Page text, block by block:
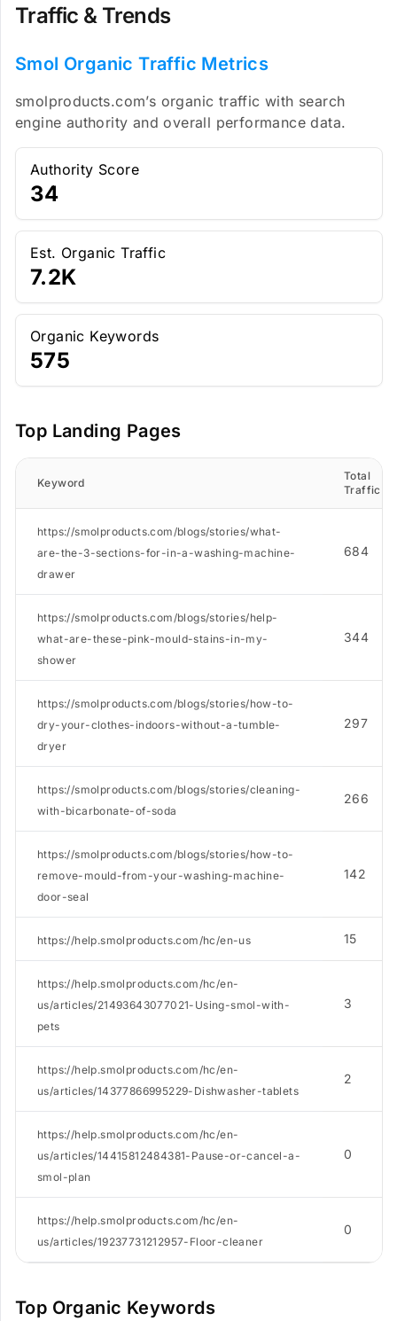
Traffic & Trends
Smol Organic Traffic Metrics
smolproducts.com’s organic traffic with search
engine authority and overall performance data.
Authority Score
34
Est. Organic Traffic
7.2K
Organic Keywords
575
Top Landing Pages
Keyword
Total
Traffic
https://smolproducts.com/blogs/stories/what-
are-the-3-sections-for-in-a-washing-machine-
drawer
684
https://smolproducts.com/blogs/stories/help-
what-are-these-pink-mould-stains-in-my-
shower
344
https://smolproducts.com/blogs/stories/how-to-
dry-your-clothes-indoors-without-a-tumble-
dryer
297
https://smolproducts.com/blogs/stories/cleaning-
with-bicarbonate-of-soda
266
https://smolproducts.com/blogs/stories/how-to-
remove-mould-from-your-washing-machine-
door-seal
142
https://help.smolproducts.com/hc/en-us 15
https://help.smolproducts.com/hc/en-
us/articles/21493643077021-Using-smol-with-
pets
3
https://help.smolproducts.com/hc/en-
us/articles/14377866995229-Dishwasher-tablets
2
https://help.smolproducts.com/hc/en-
us/articles/14415812484381-Pause-or-cancel-a-
smol-plan
0
https://help.smolproducts.com/hc/en-
us/articles/19237731212957-Floor-cleaner
0
Top Organic Keywords